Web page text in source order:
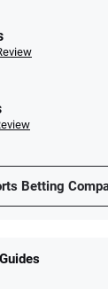
Betting
– Bet $5 Get $200 in